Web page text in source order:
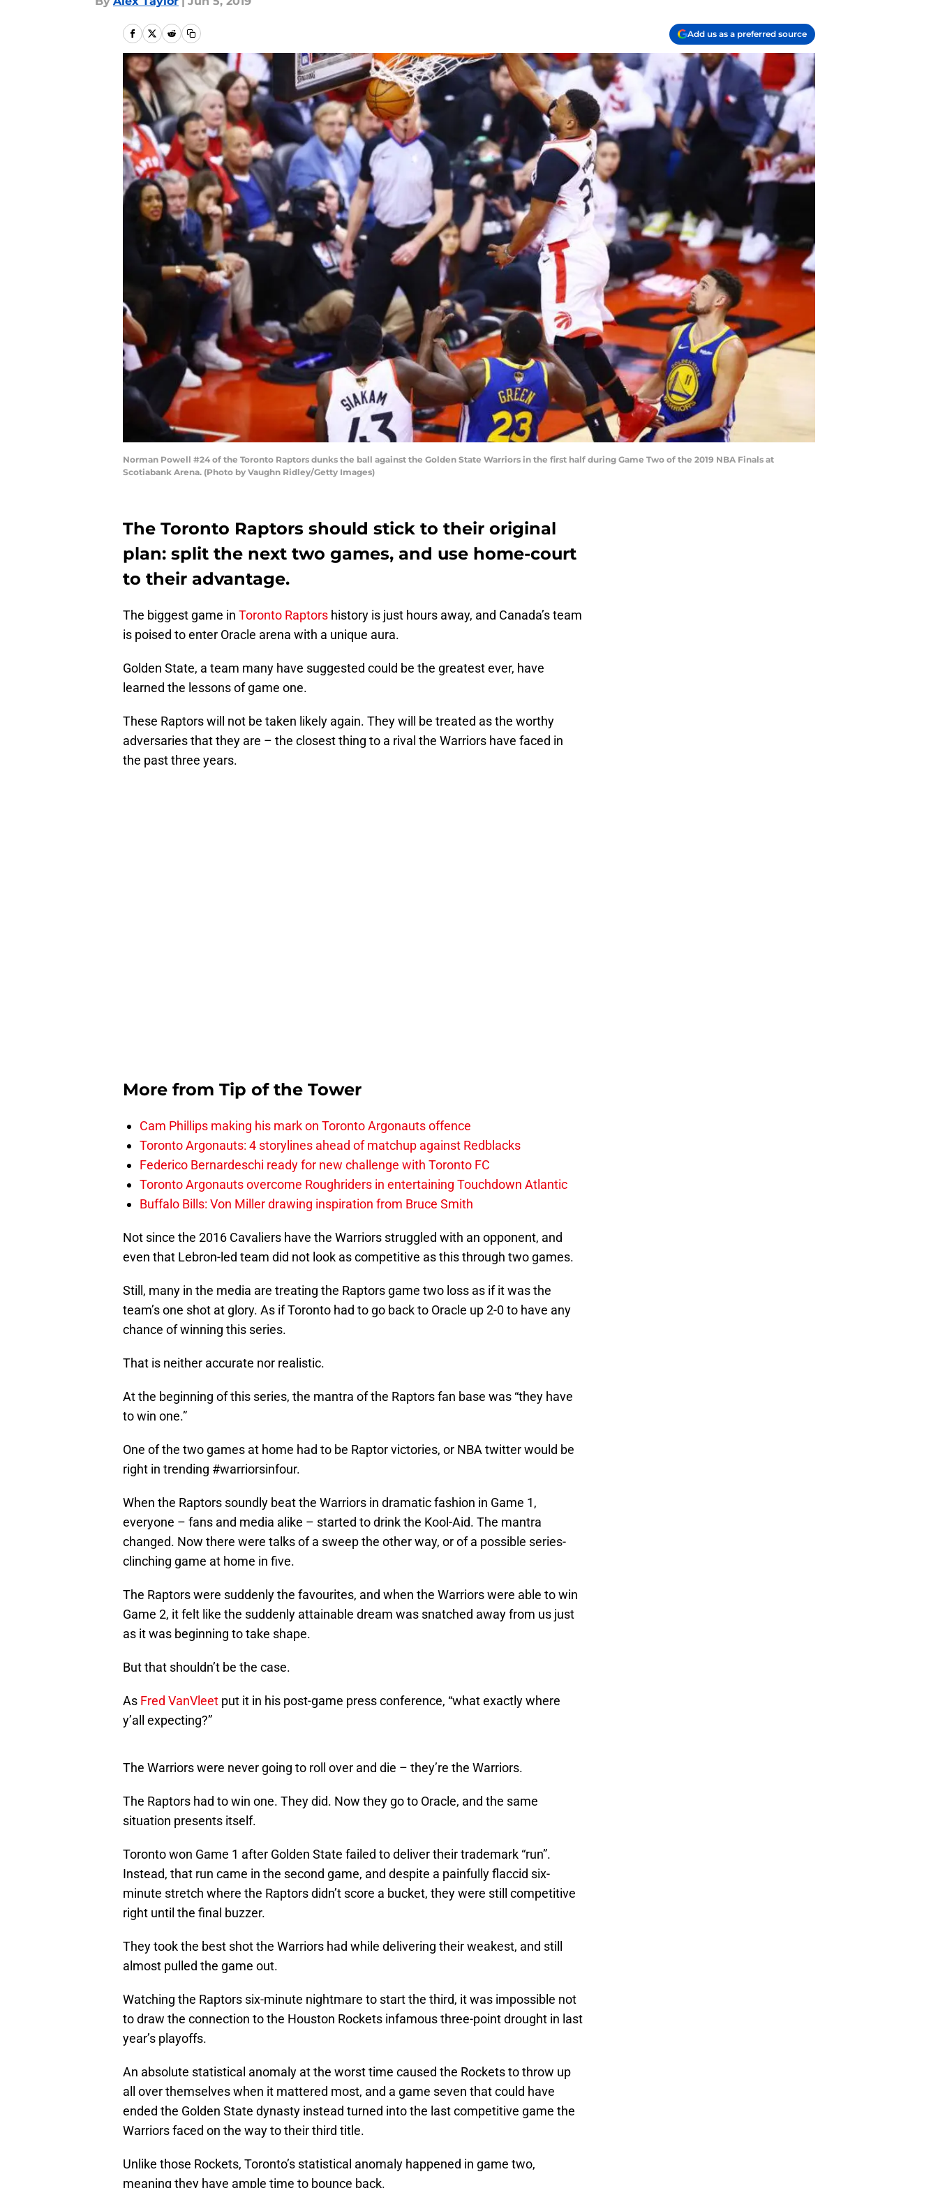
Add us as a preferred source
Norman Powell #24 of the Toronto Raptors dunks the ball against the Golden State Warriors in the first half during Game Two of the 2019 NBA Finals at
Scotiabank Arena. (Photo by Vaughn Ridley/Getty Images)
The Toronto Raptors should stick to their original
plan: split the next two games, and use home-court
to their advantage.
The biggest game in Toronto Raptors history is just hours away, and Canada’s team
is poised to enter Oracle arena with a unique aura.
Golden State, a team many have suggested could be the greatest ever, have
learned the lessons of game one.
These Raptors will not be taken likely again. They will be treated as the worthy
adversaries that they are – the closest thing to a rival the Warriors have faced in
the past three years.
More from Tip of the Tower
Cam Phillips making his mark on Toronto Argonauts offence
Toronto Argonauts: 4 storylines ahead of matchup against Redblacks
Federico Bernardeschi ready for new challenge with Toronto FC
Toronto Argonauts overcome Roughriders in entertaining Touchdown Atlantic
Buffalo Bills: Von Miller drawing inspiration from Bruce Smith
Not since the 2016 Cavaliers have the Warriors struggled with an opponent, and
even that Lebron-led team did not look as competitive as this through two games.
Still, many in the media are treating the Raptors game two loss as if it was the
team’s one shot at glory. As if Toronto had to go back to Oracle up 2-0 to have any
chance of winning this series.
That is neither accurate nor realistic.
At the beginning of this series, the mantra of the Raptors fan base was “they have
to win one.”
One of the two games at home had to be Raptor victories, or NBA twitter would be
right in trending #warriorsinfour.
When the Raptors soundly beat the Warriors in dramatic fashion in Game 1,
everyone – fans and media alike – started to drink the Kool-Aid. The mantra
changed. Now there were talks of a sweep the other way, or of a possible series-
clinching game at home in five.
The Raptors were suddenly the favourites, and when the Warriors were able to win
Game 2, it felt like the suddenly attainable dream was snatched away from us just
as it was beginning to take shape.
But that shouldn’t be the case.
As Fred VanVleet put it in his post-game press conference, “what exactly where
y’all expecting?”
The Warriors were never going to roll over and die – they’re the Warriors.
The Raptors had to win one. They did. Now they go to Oracle, and the same
situation presents itself.
Toronto won Game 1 after Golden State failed to deliver their trademark “run”.
Instead, that run came in the second game, and despite a painfully flaccid six-
minute stretch where the Raptors didn’t score a bucket, they were still competitive
right until the final buzzer.
They took the best shot the Warriors had while delivering their weakest, and still
almost pulled the game out.
Watching the Raptors six-minute nightmare to start the third, it was impossible not
to draw the connection to the Houston Rockets infamous three-point drought in last
year’s playoffs.
An absolute statistical anomaly at the worst time caused the Rockets to throw up
all over themselves when it mattered most, and a game seven that could have
ended the Golden State dynasty instead turned into the last competitive game the
Warriors faced on the way to their third title.
Unlike those Rockets, Toronto’s statistical anomaly happened in game two,
meaning they have ample time to bounce back.